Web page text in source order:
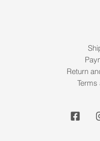
Return
Terms